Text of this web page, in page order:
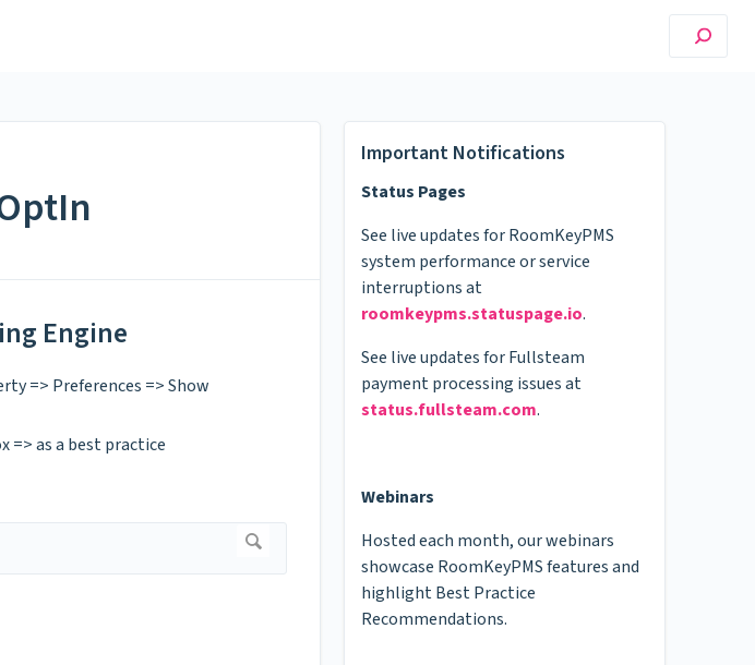
Engine
=> Preferences => Show
=> as a best practice
Important Notifications
Status Pages
See live updates for RoomKeyPMS
system performance or service
interruptions at
roomkeypms.statuspage.io.
See live updates for Fullsteam
payment processing issues at
status.fullsteam.com.
Webinars
Hosted each month, our webinars
showcase RoomKeyPMS features and
highlight Best Practice
Recommendations.